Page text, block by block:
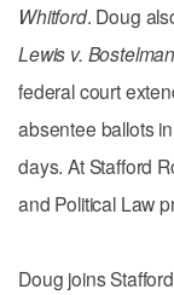
Whitford. Doug
Lewis v.
federal court
absentee ballots
days. At Stafford
and Political Law
Doug joins